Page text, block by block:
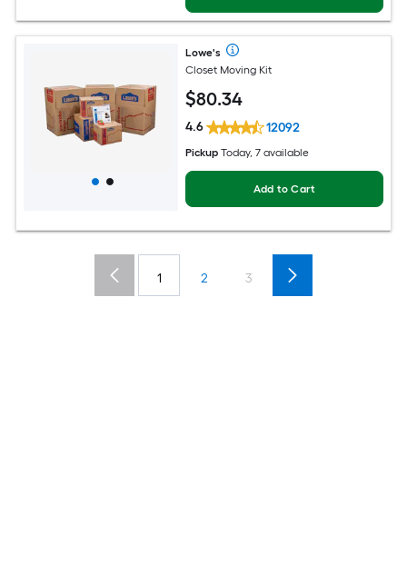
Lowe's
Closet Moving Kit
$80.34
4.6 12092
Pickup Today, 7 available
Add to Cart
1 2 3